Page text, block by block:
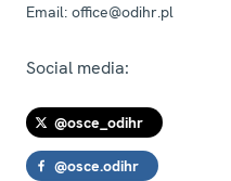
Email: office@odihr.pl
Social media:
@osce_odihr
@osce.odihr